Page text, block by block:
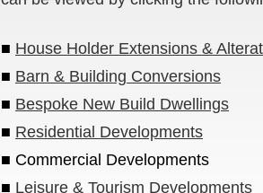
■ House Holder Extensions &
■ Barn & Building Conversions
■ Bespoke New Build Dwellings
■ Residential Developments
■ Commercial Developments
■ Leisure & Tourism Developments